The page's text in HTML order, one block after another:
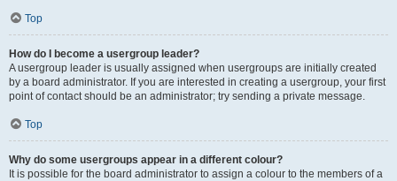
Top
How do I become a usergroup leader?
A usergroup leader is usually assigned when usergroups are initially created
by a board administrator. If you are interested in creating a usergroup, your first
point of contact should be an administrator; try sending a private message.
Top
Why do some usergroups appear in a different colour?
It is possible for the board administrator to assign a colour to the members of a